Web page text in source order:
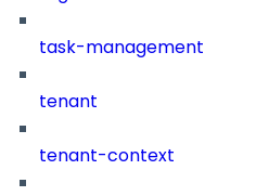
task-management
tenant
tenant-context